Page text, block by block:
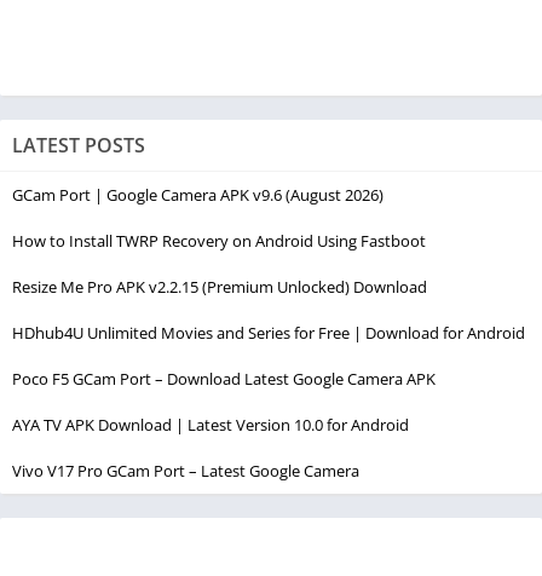
LATEST POSTS
GCam Port | Google Camera APK v9.6 (August 2026)
How to Install TWRP Recovery on Android Using Fastboot
Resize Me Pro APK v2.2.15 (Premium Unlocked) Download
HDhub4U Unlimited Movies and Series for Free | Download for Android
Poco F5 GCam Port – Download Latest Google Camera APK
AYA TV APK Download | Latest Version 10.0 for Android
Vivo V17 Pro GCam Port – Latest Google Camera